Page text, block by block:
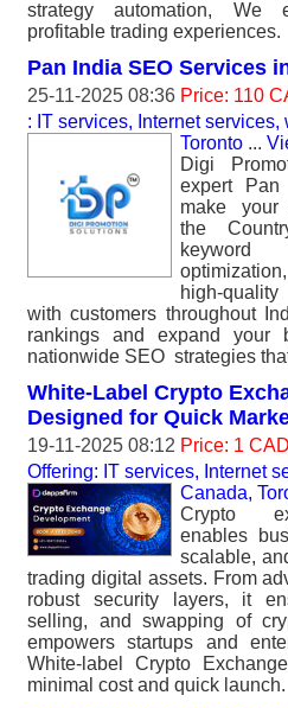
strategy automation, We
profitable trading experiences.
Pan India SEO Services
25-11-2025 08:36 Price: 110
: IT services, Internet services,
Toronto ...
Digi
expert
make your
the
keyword
high-
with customers throughout
rankings and expand your
nationwide SEO strategies
White-Label Crypto
Designed for Quick
19-11-2025 08:12 Price: 1
Offering: IT services, Internet
Canada,
Crypto
enables
scalable,
trading digital assets. From
robust security layers, it
selling, and swapping of
empowers startups and
White-label Crypto
minimal cost and quick launch.